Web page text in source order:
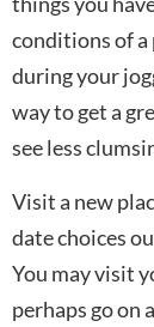
conditions of a
during your
way to get a
see less
Visit a new
date choices
You may visit
perhaps go on